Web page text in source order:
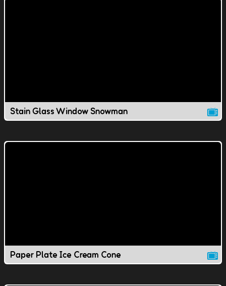
Stain Glass Window Snowman
Paper Plate Ice Cream Cone